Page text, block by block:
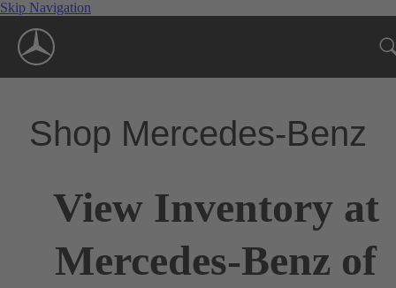
Skip Navigation
Shop Mercedes-Benz
View Inventory at
Mercedes-Benz of